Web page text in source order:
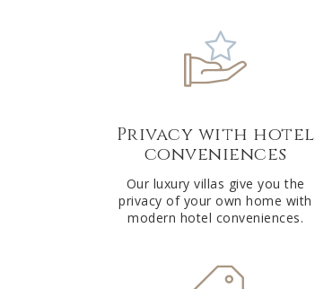
Privacy with hotel
conveniences
Our luxury villas give you the
privacy of your own home with
modern hotel conveniences.